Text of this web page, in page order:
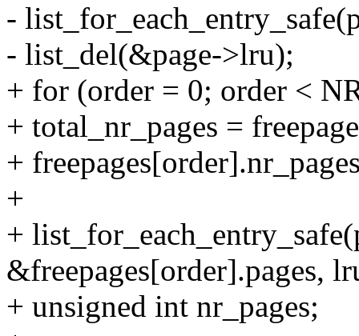
-
- list_del(&page->lru);
+ for (order = 0; order <
+ total_nr_pages =
+
+
+
&freepages[order].pages,
+ unsigned int nr_pages;